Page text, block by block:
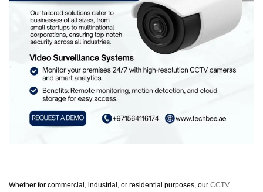
Whether for commercial, industrial, or residential purposes, our CCTV